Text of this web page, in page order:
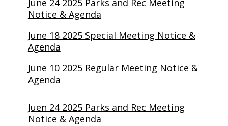
June 24 2025 Parks and Rec Meeting
Notice & Agenda
June 18 2025 Special Meeting Notice &
Agenda
June 10 2025 Regular Meeting Notice &
Agenda
Juen 24 2025 Parks and Rec Meeting
Notice & Agenda